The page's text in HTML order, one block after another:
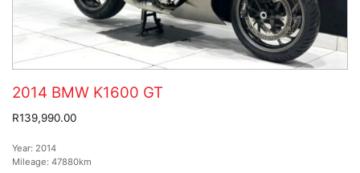
2014 BMW K1600 GT
R139,990.00
Year: 2014
Mileage: 47880km